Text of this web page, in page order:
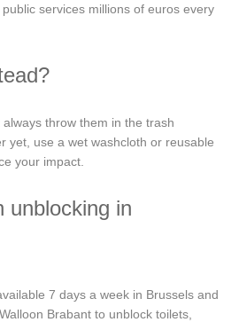
services millions of euros every
throw them in the trash
yet, use a wet washcloth or reusable
your impact.
unblocking in
available 7 days a week in Brussels and
Brabant to unblock toilets,